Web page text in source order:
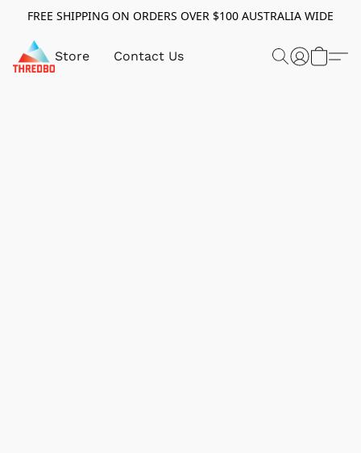
FREE SHIPPING ON ORDERS OVER $100 AUSTRALIA WIDE
Store Contact Us